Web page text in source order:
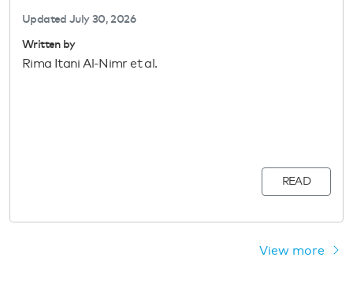
UpdatedJuly 30, 2026
Written by
Rima Itani Al-Nimr et al.
READ
View more